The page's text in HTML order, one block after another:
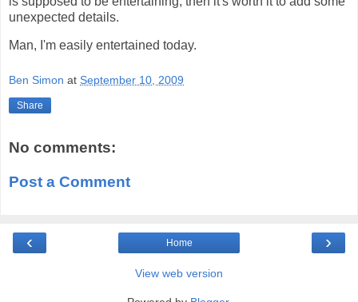
unexpected details.
Man, I'm easily entertained today.
Ben Simon at September 10, 2009
Share
No comments:
Post a Comment
‹ ›
Home
View web version